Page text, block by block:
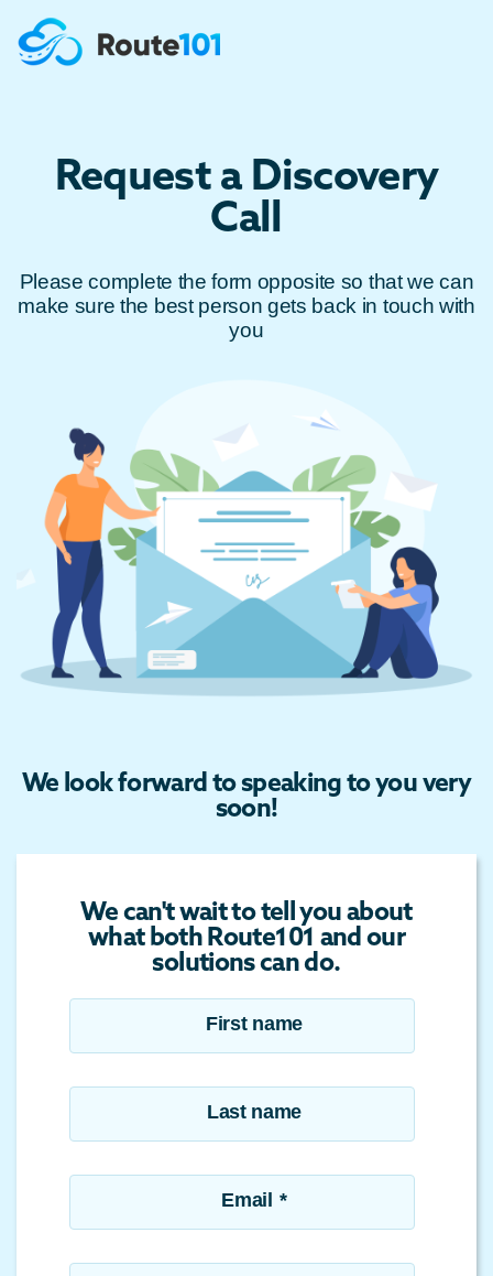
Request a Discovery
Call
Please complete the form opposite so that we can
make sure the best person gets back in touch with
you
We look forward to speaking to you very
soon!
We can't wait to tell you about
what both Route101 and our
solutions can do.
First name
Last name
Email *